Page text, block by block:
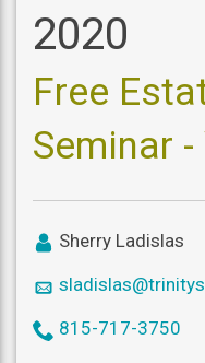
2020
Free
Seminar
icon
Sherry Ladislas
icon
icon
815-717-3750